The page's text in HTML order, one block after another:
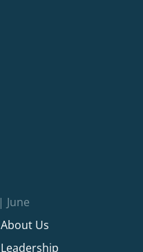
June
About Us
Leadership